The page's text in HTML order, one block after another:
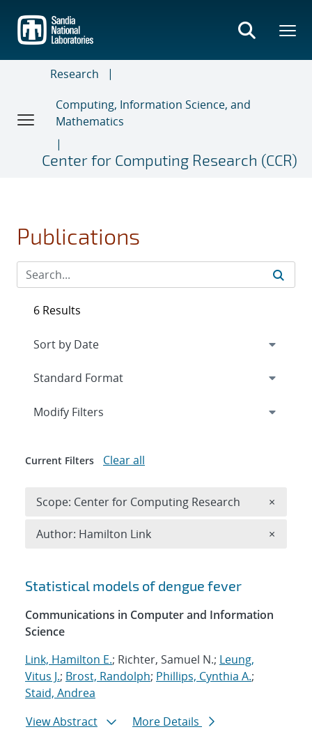
main
content
Research
Computing, Information Science, and
Mathematics
Center for Computing Research (CCR)
Publications
Search results
Statistical models of dengue fever
Communications in Computer and Information
Science
Link, Hamilton E.; Richter, Samuel N.; Leung,
Vitus J.; Brost, Randolph; Phillips, Cynthia A.;
Staid, Andrea
View Abstract
More Details
6 Results
Expand
Modify Filters
Current Filters Clear all
Scope: Center for Computing Research ×
Author: Hamilton Link ×